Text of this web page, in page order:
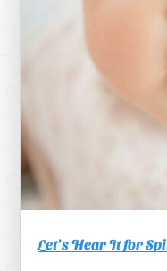
Let’s Hear It for